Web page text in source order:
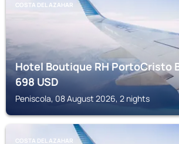
COSTA DEL AZAHAR
Hotel Boutique RH PortoCristo
698USD
Peniscola, 08 August 2026, 2 nights
COSTA DEL AZAHAR